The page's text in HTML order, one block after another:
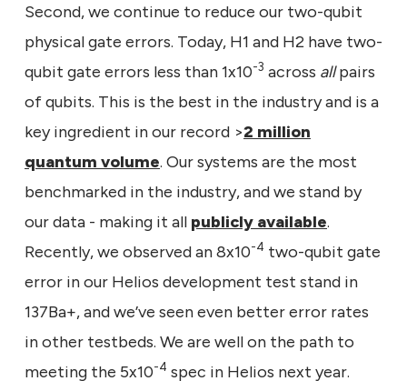
Second, we continue to reduce our two-qubit
physical gate errors. Today, H1 and H2 have two-
qubit gate errors less than 1x10-3 across allpairs
of qubits. This is the best in the industry and is a
key ingredient in our record >2 million
quantum volume. Our systems are the most
benchmarked in the industry, and we stand by
our data - making it all publicly available.
Recently, we observed an 8x10-4 two-qubit gate
error in our Helios development test stand in
137Ba+, and we’ve seen even better error rates
in other testbeds. We are well on the path to
meeting the 5x10-4 spec in Helios next year.